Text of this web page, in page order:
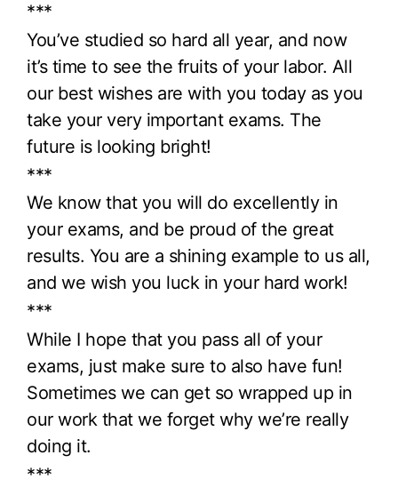
***
You’ve studied so hard all year, and now
it’s time to see the fruits of your labor. All
our best wishes are with you today as you
take your very important exams. The
future is looking bright!
***
We know that you will do excellently in
your exams, and be proud of the great
results. You are a shining example to us all,
and we wish you luck in your hard work!
***
While I hope that you pass all of your
exams, just make sure to also have fun!
Sometimes we can get so wrapped up in
our work that we forget why we’re really
doing it.
***